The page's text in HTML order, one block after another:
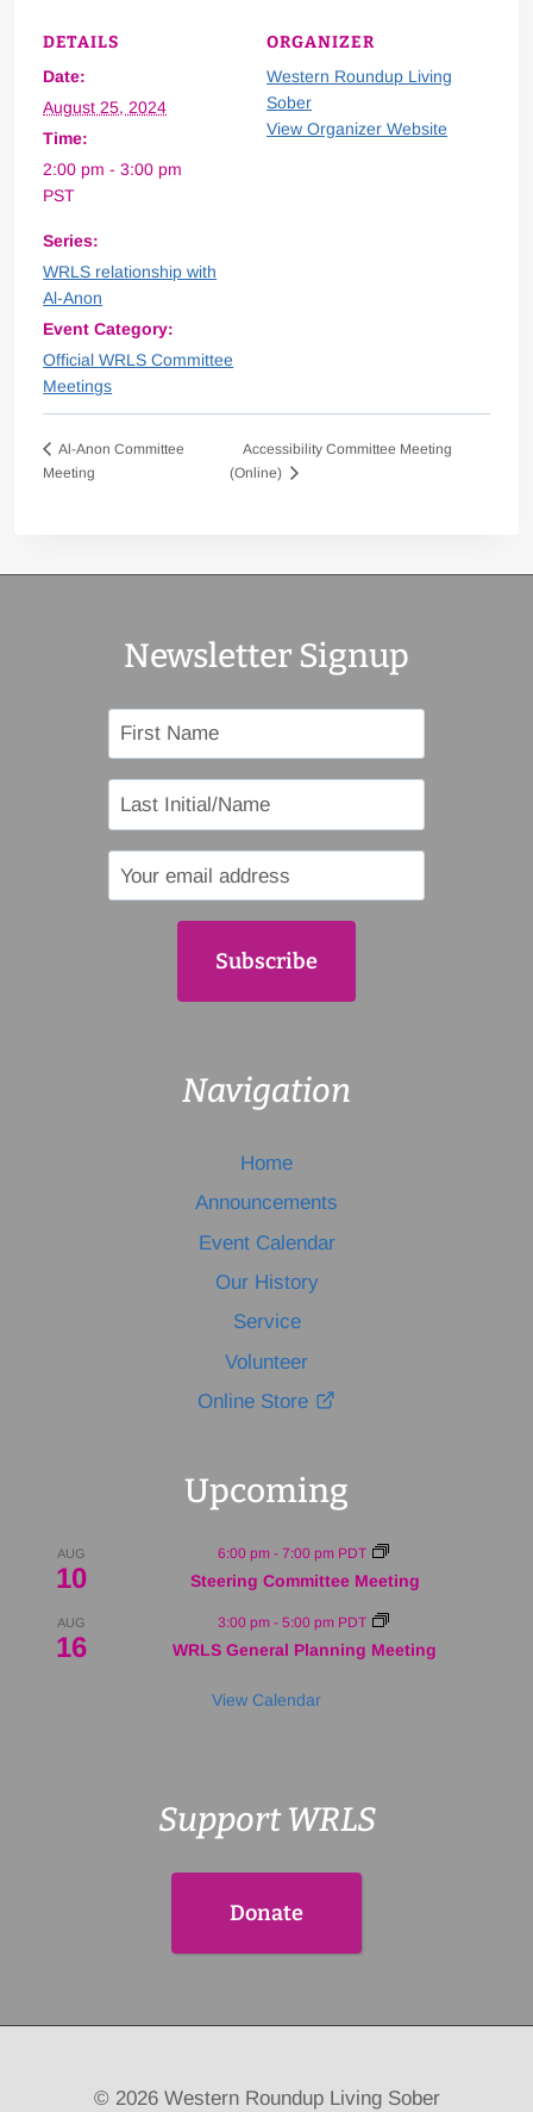
DETAILS
Date:
August 25, 2024
Time:
2:00 pm - 3:00 pm
PST
Series:
WRLS relationship with
Al-Anon
Event Category:
Official WRLS Committee
Meetings
ORGANIZER
Western Roundup Living
Sober
View Organizer Website
Al-Anon Committee
Meeting
Accessibility Committee Meeting
(Online)
Newsletter Signup
Navigation
Home
Announcements
Event Calendar
Our History
Service
Volunteer
Online Store
Upcoming
AUG
10
6:00 pm - 7:00 pm PDT
Steering Committee Meeting
AUG
16
3:00 pm - 5:00 pm PDT
WRLS General Planning Meeting
View Calendar
Support WRLS
Donate
© 2026 Western Roundup Living Sober